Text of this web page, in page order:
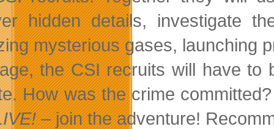
hidden details, investigate
mysterious gases, launching
the CSI recruits will have to
How was the crime
– join the adventure!